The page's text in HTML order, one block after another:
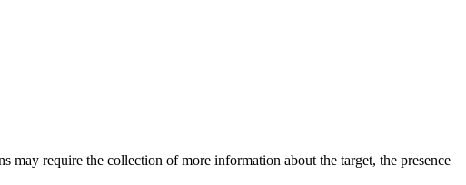
may require the collection of more information about the target, the presence